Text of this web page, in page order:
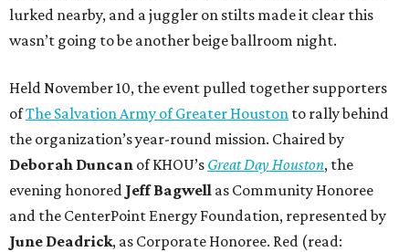
lurked nearby, and a juggler on stilts made it clear this
wasn’t going to be another beige ballroom night.
Held November 10, the event pulled together supporters
ofThe Salvation Army of Greater Houston to rally behind
the organization’s year-round mission. Chaired by
Deborah Duncan of KHOU’s Great Day Houston, the
evening honored Jeff Bagwell as Community Honoree
and the CenterPoint Energy Foundation, represented by
June Deadrick, as Corporate Honoree. Red (read: